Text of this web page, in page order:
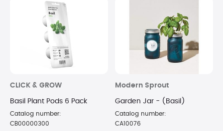
CLICK & GROW
Basil Plant Pods 6 Pack
Catalog number:
CB00000300
Modern Sprout
Garden Jar - (Basil)
Catalog number:
CA10076